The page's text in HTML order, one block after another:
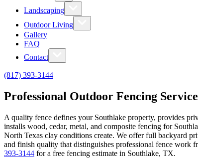
Landscaping
Outdoor Living
Gallery
FAQ
Contact
(817) 393-3144
Professional Outdoor Fencing
A quality fence defines your Southlake property, provides
installs wood, cedar, metal, and composite fencing for
North Texas clay conditions create. We offer full backyard
and finish quality that distinguishes professional fence work
393-3144 for a free fencing estimate in Southlake, TX.